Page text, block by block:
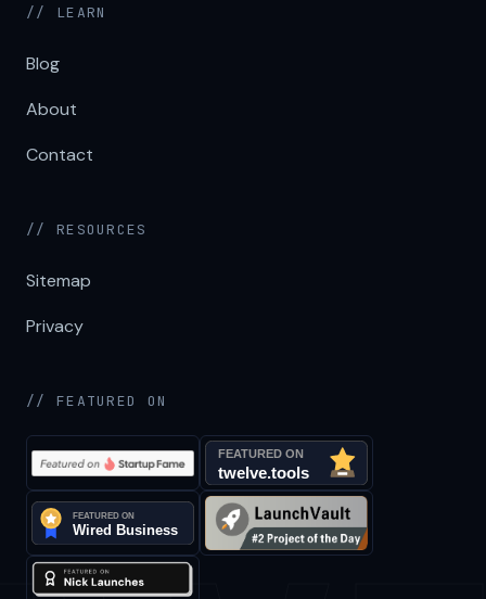
// LEARN
Blog
About
Contact
// RESOURCES
Sitemap
Privacy
// FEATURED ON